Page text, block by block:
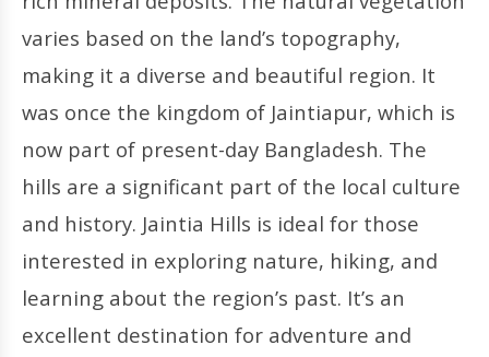
varies based on the land’s topography,
making it a diverse and beautiful region. It
was once the kingdom of Jaintiapur, which is
now part of present-day Bangladesh. The
hills are a significant part of the local culture
and history. Jaintia Hills is ideal for those
interested in exploring nature, hiking, and
learning about the region’s past. It’s an
excellent destination for adventure and